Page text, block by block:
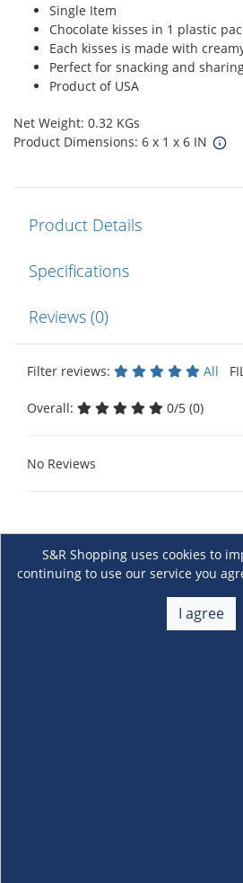
Single Item
Chocolate kisses in 1 plastic
Each kisses is made with
Perfect for snacking and
Product of USA
Net Weight: 0.32 KGs
Product Dimensions: 6 x 1 x 6 IN
Product Details
Specifications
Reviews (0)
Filter reviews: All
Overall: 0/5 (0)
No Reviews
S&R Shopping uses cookies to
continuing to use our service you
I agree